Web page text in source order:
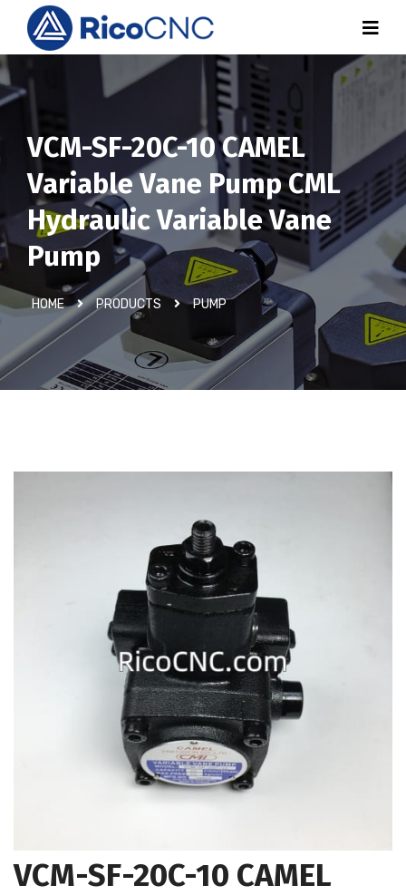
VCM-SF-20C-10 CAMEL
Variable Vane Pump CML
Hydraulic Variable Vane
Pump
HOME PRODUCTS PUMP
VCM-SF-20C-10 CAMEL